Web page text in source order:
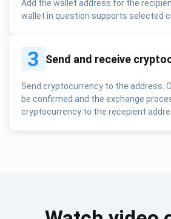
Add the wallet address for the
wallet in question supports selected
3 Send and receive
Send cryptocurrency to the address.
be confirmed and the exchange
cryptocurrency to the recepient